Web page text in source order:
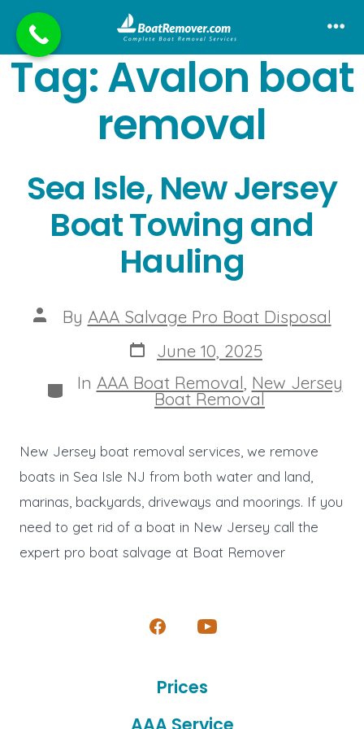
content
Tag:Avalon boat
removal
Sea Isle, New Jersey
Boat Towing and
Hauling
Post
author
By AAA Salvage Pro Boat Disposal
Post
date
June 10, 2025
Categories
In AAA Boat Removal New Jersey
Boat Removal
New Jersey boat removal services, we remove
boats in Sea Isle NJ from both water and land,
marinas, backyards, driveways and moorings. If you
need to get rid of a boat in New Jersey call the
expert pro boat salvage at Boat Remover
Open
in
Open
in
a
Prices